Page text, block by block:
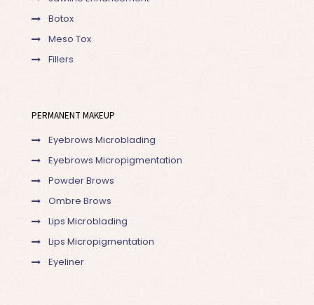
Botox
Meso Tox
Fillers
PERMANENT MAKEUP
Eyebrows Microblading
Eyebrows Micropigmentation
Powder Brows
Ombre Brows
Lips Microblading
Lips Micropigmentation
Eyeliner